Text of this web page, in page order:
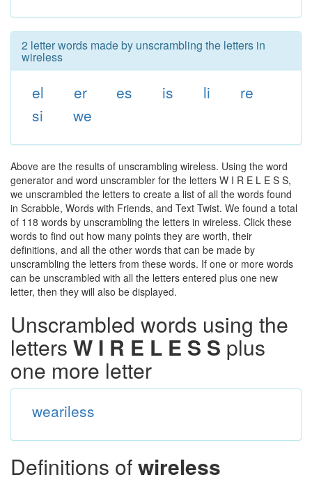
2 letter words made by unscrambling the letters in
wireless
el er es is li
re
si
we
Above are the results of unscrambling wireless. Using the word
generator and word unscrambler for the letters W I R E L E S S,
we unscrambled the letters to create a list of all the words found
in Scrabble, Words with Friends, and Text Twist. We found a total
of 118 words by unscrambling the letters in wireless. Click these
words to find out how many points they are worth, their
definitions, and all the other words that can be made by
unscrambling the letters from these words. If one or more words
can be unscrambled with all the letters entered plus one new
letter, then they will also be displayed.
Unscrambled words using the
letters W I R E L E S S plus
one more letter
weariless
Definitions ofwireless